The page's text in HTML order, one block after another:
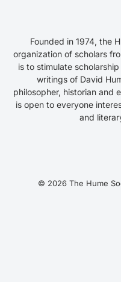
Founded in 1974, the
organization of scholars
is to stimulate
writings of David
philosopher, historian and
is open to everyone
and
© 2026 The Hume